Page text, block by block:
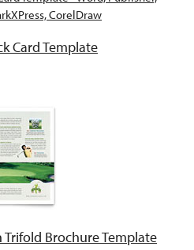
Card Template
Brochure Template